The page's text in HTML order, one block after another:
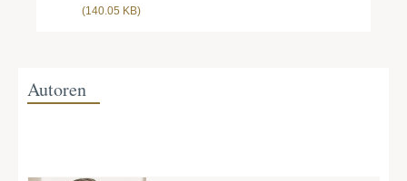
(140.05 KB)
Autoren